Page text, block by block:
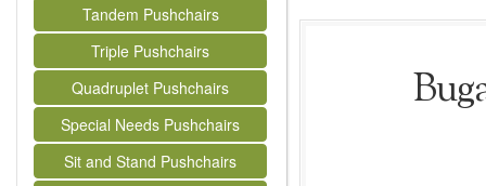
Tandem Pushchairs
Triple Pushchairs
Quadruplet Pushchairs
Special Needs Pushchairs
Sit and Stand Pushchairs